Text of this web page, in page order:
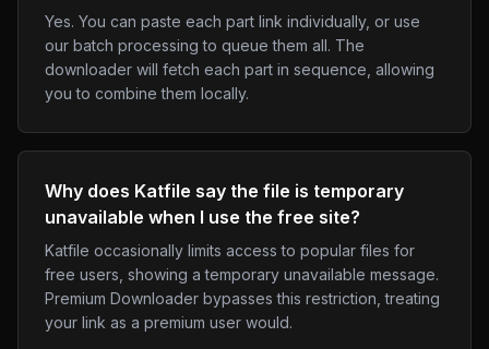
Yes. You can paste each part link individually, or use
our batch processing to queue them all. The
downloader will fetch each part in sequence, allowing
you to combine them locally.
Why does Katfile say the file is temporary
unavailable when I use the free site?
Katfile occasionally limits access to popular files for
free users, showing a temporary unavailable message.
Premium Downloader bypasses this restriction, treating
your link as a premium user would.